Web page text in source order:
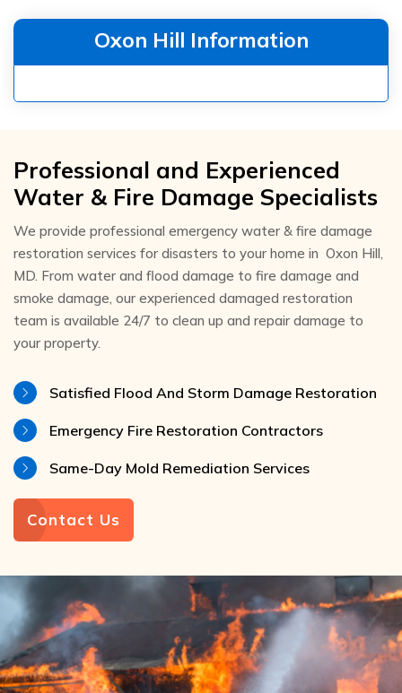
Oxon Hill Information
Professional and Experienced
Water & Fire Damage Specialists
We provide professional emergency water & fire damage
restoration services for disasters to your home in Oxon Hill,
MD. From water and flood damage to fire damage and
smoke damage, our experienced damaged restoration
team is available 24/7 to clean up and repair damage to
your property.
Satisfied Flood And Storm Damage Restoration
Emergency Fire Restoration Contractors
Same-Day Mold Remediation Services
Contact Us